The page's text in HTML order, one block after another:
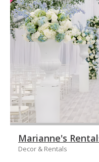
Marianne's
Decor & Rentals